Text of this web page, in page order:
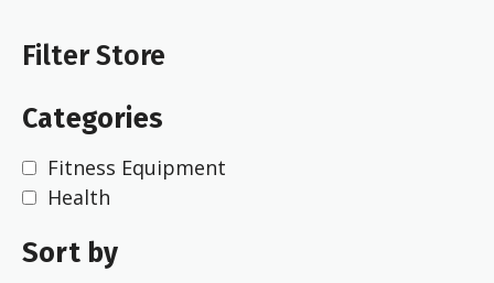
Filter Store
Categories
Fitness Equipment
Health
Sort by